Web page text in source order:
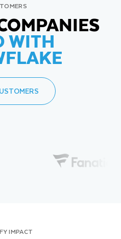
WITH
IMPACT